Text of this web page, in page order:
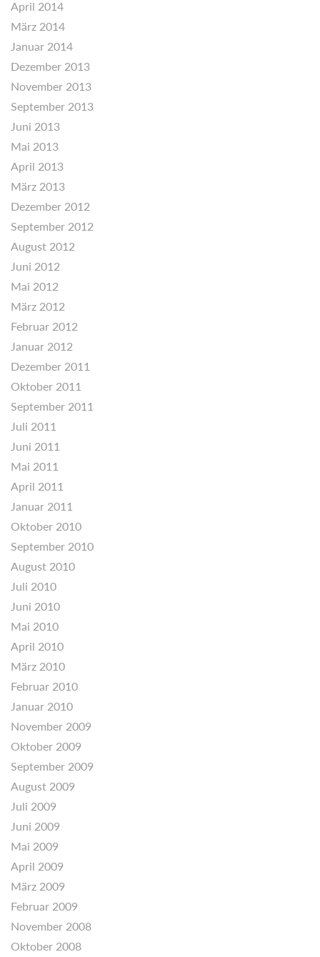
April 2014
März 2014
Januar 2014
Dezember 2013
November 2013
September 2013
Juni 2013
Mai 2013
April 2013
März 2013
Dezember 2012
September 2012
August 2012
Juni 2012
Mai 2012
März 2012
Februar 2012
Januar 2012
Dezember 2011
Oktober 2011
September 2011
Juli 2011
Juni 2011
Mai 2011
April 2011
Januar 2011
Oktober 2010
September 2010
August 2010
Juli 2010
Juni 2010
Mai 2010
April 2010
März 2010
Februar 2010
Januar 2010
November 2009
Oktober 2009
September 2009
August 2009
Juli 2009
Juni 2009
Mai 2009
April 2009
März 2009
Februar 2009
November 2008
Oktober 2008